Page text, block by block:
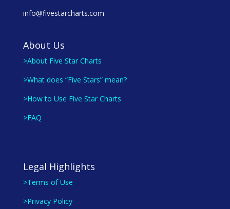
info@fivestarcharts.com
About Us
>About Five Star Charts
>What does “Five Stars” mean?
>How to Use Five Star Charts
>FAQ
Legal Highlights
>Terms of Use
>Privacy Policy